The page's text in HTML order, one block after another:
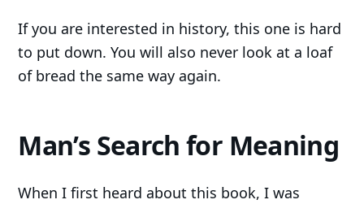
If you are interested in history, this one is hard
to put down. You will also never look at a loaf
of bread the same way again.
Man’s Search for Meaning
When I first heard about this book, I was